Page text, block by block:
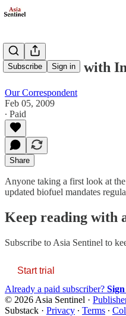
Subscribe Sign in
The Trouble with
Our Correspondent
Feb 05, 2009
∙ Paid
Share
Anyone taking a first look at
updated biofuel mandates
Keep reading with
Subscribe to Asia Sentinel to
Start trial
Already a paid subscriber?
© 2026 Asia Sentinel ·
Substack · Privacy ∙ Terms ∙